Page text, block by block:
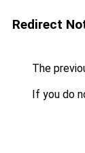
Redirect
The
If you do